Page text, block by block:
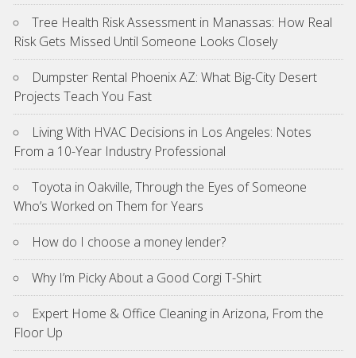
Tree Health Risk Assessment in Manassas: How Real
Risk Gets Missed Until Someone Looks Closely
Dumpster Rental Phoenix AZ: What Big-City Desert
Projects Teach You Fast
Living With HVAC Decisions in Los Angeles: Notes
From a 10-Year Industry Professional
Toyota in Oakville, Through the Eyes of Someone
Who’s Worked on Them for Years
How do I choose a money lender?
Why I’m Picky About a Good Corgi T-Shirt
Expert Home & Office Cleaning in Arizona, From the
Floor Up